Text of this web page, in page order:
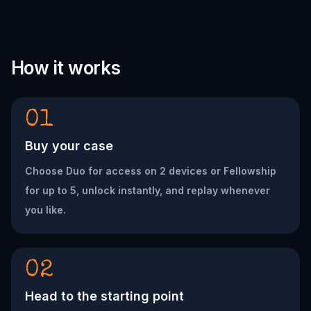
How it works
01
Buy your case
Choose Duo for access on 2 devices or Fellowship
for up to 5, unlock instantly, and replay whenever
you like.
02
Head to the starting point